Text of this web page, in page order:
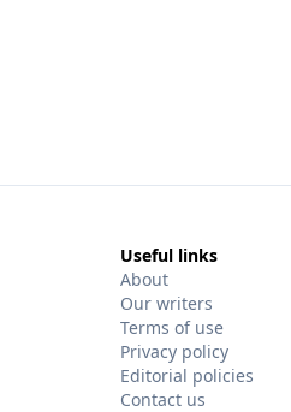
Useful links
About
Our writers
Terms of use
Privacy policy
Editorial policies
Contact us